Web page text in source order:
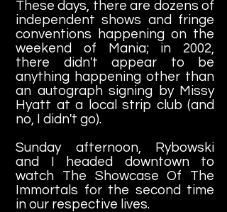
These days, there are dozens of
independent shows and fringe
conventions happening on the
weekend of Mania; in 2002,
there didn't appear to be
anything happening other than
an autograph signing by Missy
Hyatt at a local strip club (and
no, I didn't go).
Sunday afternoon, Rybowski
and I headed downtown to
watch The Showcase Of The
Immortals for the second time
in our respective lives.